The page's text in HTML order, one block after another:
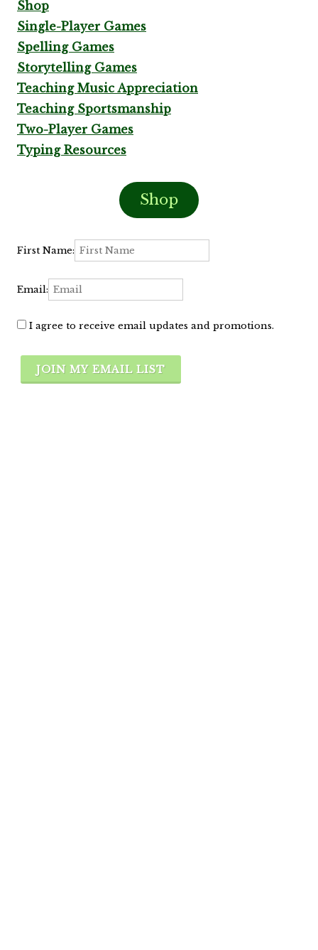
Shop
Single-Player Games
Spelling Games
Storytelling Games
Teaching Music Appreciation
Teaching Sportsmanship
Two-Player Games
Typing Resources
Shop
First Name:
Email:
I agree to receive email updates and promotions.
JOIN MY EMAIL LIST